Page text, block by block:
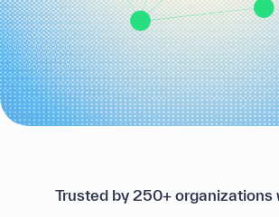
Trusted by 250+ organizations